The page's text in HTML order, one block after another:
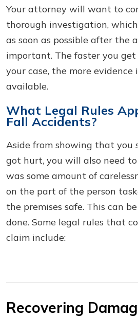
Your attorney will want to
thorough investigation,
as soon as possible after the
important. The faster you
your case, the more evidence
available.
What Legal Rules
Fall Accidents?
Aside from showing that you
got hurt, you will also need
was some amount of
on the part of the person
the premises safe. This can
done. Some legal rules that
claim include:
Recovering